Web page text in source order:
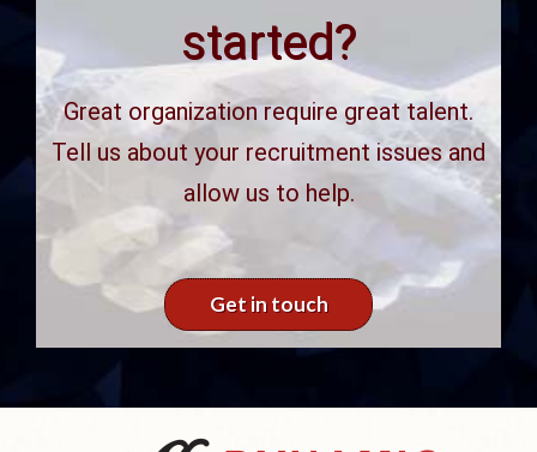
started?
Great organization require great talent.
Tell us about your recruitment issues and
allow us to help.
Get in touch